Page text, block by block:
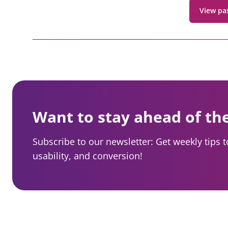
View
Want to stay ahead of
Subscribe to our newsletter: Get weekly tips
usability, and conversion!